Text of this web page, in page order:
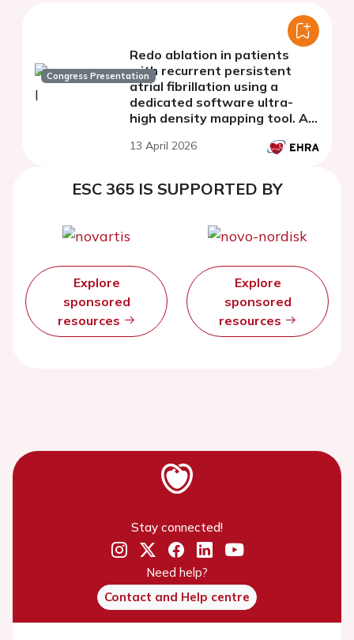
Congress Presentation
Redo ablation in patients
with recurrent persistent
atrial fibrillation using a
dedicated software ultra-
high density mapping tool. A
matched historical cohort
13 April 2026
ESC 365 IS SUPPORTED BY
Explore
sponsored
resources
Explore
sponsored
resources
Stay connected!
Need help?
Contact and Help centre